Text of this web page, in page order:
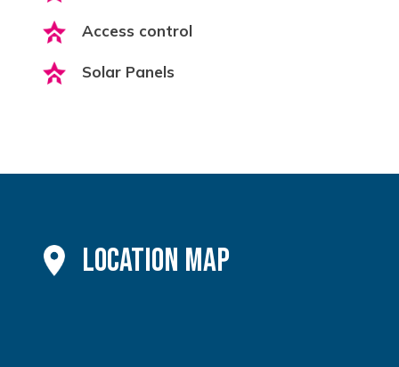
Access control
Solar Panels
Location Map